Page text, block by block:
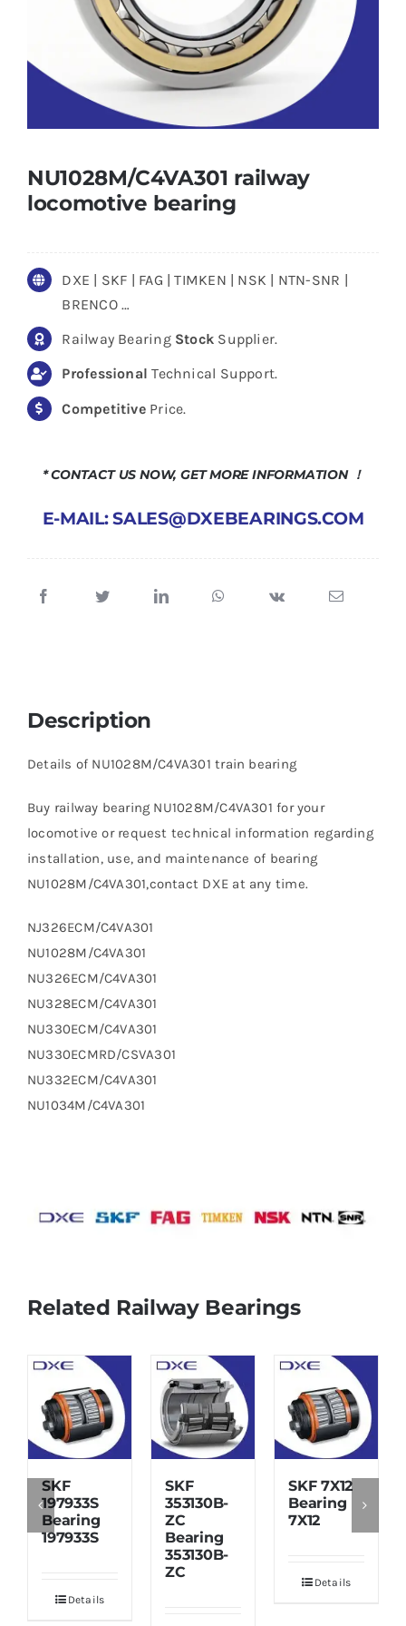
NU1028M/C4VA301 railway
locomotive bearing
DXE | SKF | FAG | TIMKEN | NSK | NTN-SNR |
BRENCO …
Railway Bearing Stock Supplier.
Professional Technical Support.
CompetitivePrice.
* CONTACT US NOW, GET MORE INFORMATION ！
E-MAIL: SALES@DXEBEARINGS.COM
Description
Details of NU1028M/C4VA301 train bearing
Buy railway bearing NU1028M/C4VA301 for your
locomotive or request technical information regarding
installation, use, and maintenance of bearing
NU1028M/C4VA301,contact DXE at any time.
NJ326ECM/C4VA301
NU1028M/C4VA301
NU326ECM/C4VA301
NU328ECM/C4VA301
NU330ECM/C4VA301
NU330ECMRD/CSVA301
NU332ECM/C4VA301
NU1034M/C4VA301
Related Railway Bearings
SKF
197933S
Bearing
197933S
Details
SKF
353130B-
ZC
Bearing
353130B-
ZC
SKF 7X12
Bearing
7X12
Details